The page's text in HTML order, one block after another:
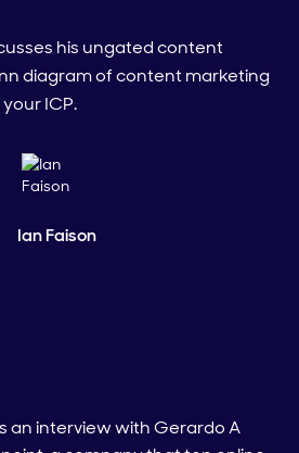
his ungated content
diagram of content marketing
ICP.
Ian Faison
an interview with Gerardo A